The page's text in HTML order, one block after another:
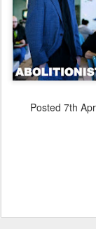
Posted 7th